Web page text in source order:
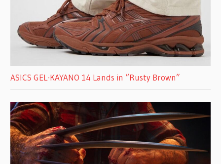
ASICS GEL-KAYANO 14 Lands in “Rusty Brown”